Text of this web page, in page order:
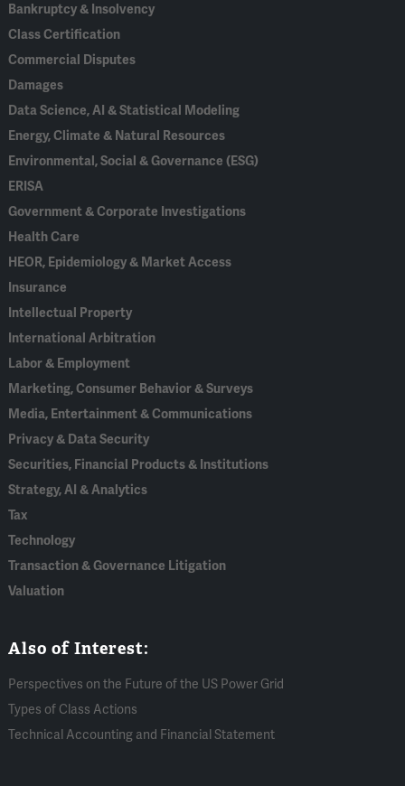
Bankruptcy & Insolvency
Class Certification
Commercial Disputes
Damages
Data Science, AI & Statistical Modeling
Energy, Climate & Natural Resources
Environmental, Social & Governance (ESG)
ERISA
Government & Corporate Investigations
Health Care
HEOR, Epidemiology & Market Access
Insurance
Intellectual Property
International Arbitration
Labor & Employment
Marketing, Consumer Behavior & Surveys
Media, Entertainment & Communications
Privacy & Data Security
Securities, Financial Products & Institutions
Strategy, AI & Analytics
Tax
Technology
Transaction & Governance Litigation
Valuation
Also of Interest:
Perspectives on the Future of the US Power Grid
Types of Class Actions
Technical Accounting and Financial Statement